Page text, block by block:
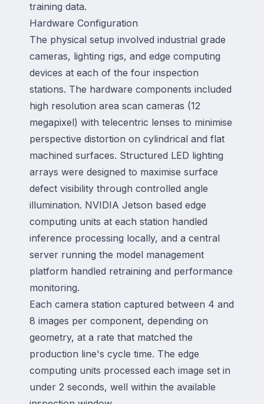
training data.
Hardware Configuration
The physical setup involved industrial grade
cameras, lighting rigs, and edge computing
devices at each of the four inspection
stations. The hardware components included
high resolution area scan cameras (12
megapixel) with telecentric lenses to minimise
perspective distortion on cylindrical and flat
machined surfaces. Structured LED lighting
arrays were designed to maximise surface
defect visibility through controlled angle
illumination. NVIDIA Jetson based edge
computing units at each station handled
inference processing locally, and a central
server running the model management
platform handled retraining and performance
monitoring.
Each camera station captured between 4 and
8 images per component, depending on
geometry, at a rate that matched the
production line's cycle time. The edge
computing units processed each image set in
under 2 seconds, well within the available